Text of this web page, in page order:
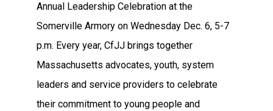
Annual Leadership Celebration at the
Somerville Armory on Wednesday Dec. 6, 5-7
p.m. Every year, CfJJ brings together
Massachusetts advocates, youth, system
leaders and service providers to celebrate
their commitment to young people and